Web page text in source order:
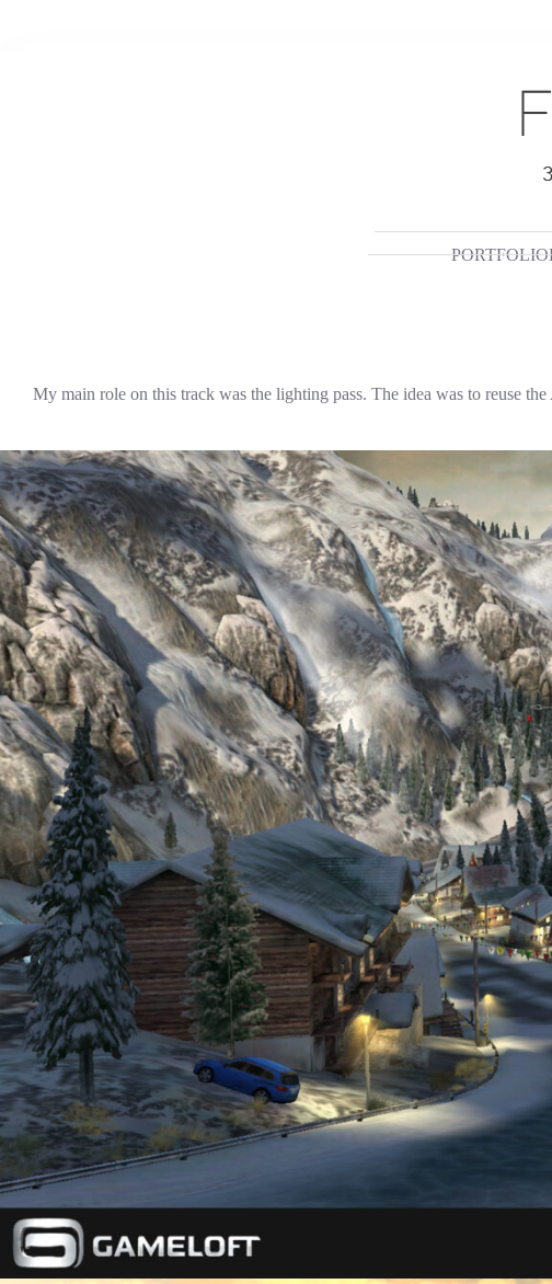
PORTFOLIO
My main role on this track was the lighting pass. The idea was to reuse